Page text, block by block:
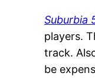
Suburbia
players.
track.
be